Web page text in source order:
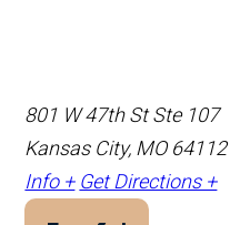
801 W 47th St Ste 107
Kansas City, MO 64112
Info + Get Directions +